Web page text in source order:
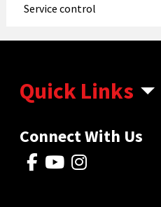
Service control
Quick Links
Connect With Us